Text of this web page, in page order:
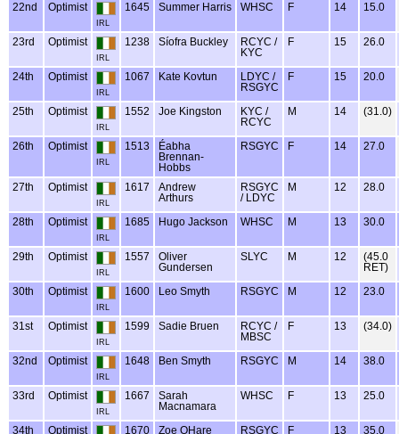
22nd Optimist
IRL
1645 Summer Harris WHSC F 14 15.0
23rd Optimist
IRL
1238 Síofra Buckley
RCYC /
KYC
F 15 26.0
24th Optimist
IRL
1067 Kate Kovtun
LDYC /
RSGYC
F 15 20.0
25th Optimist
IRL
1552 Joe Kingston
KYC /
RCYC
M 14 (31.0)
26th Optimist
IRL
1513
Éabha
Brennan-
Hobbs
RSGYC F 14 27.0
27th Optimist
IRL
1617
Andrew
Arthurs
RSGYC
/ LDYC
M 12 28.0
28th Optimist
IRL
1685 Hugo Jackson WHSC M 13 30.0
29th Optimist
IRL
1557
Oliver
Gundersen
SLYC M 12
(45.0
RET)
30th Optimist
IRL
1600 Leo Smyth RSGYC M 12 23.0
31st Optimist
IRL
1599 Sadie Bruen
RCYC /
MBSC
F 13 (34.0)
32nd Optimist
IRL
1648 Ben Smyth RSGYC M 14 38.0
33rd Optimist
IRL
1667
Sarah
Macnamara
WHSC F 13 25.0
34th Optimist 1670 Zoe OHare RSGYC F 13 35.0